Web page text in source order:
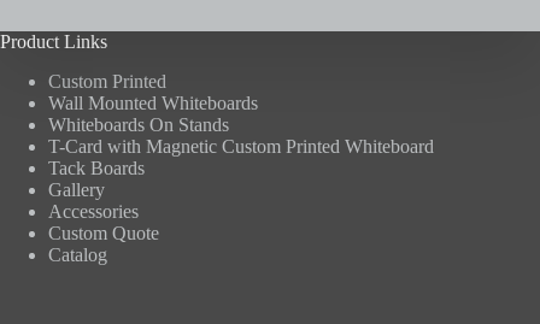
may
product
Product Links
Custom Printed
Wall Mounted Whiteboards
Whiteboards On Stands
T-Card with Magnetic Custom Printed Whiteboard
Tack Boards
Gallery
Accessories
Custom Quote
Catalog